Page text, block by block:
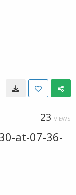
23 VIEWS
at-07-36-